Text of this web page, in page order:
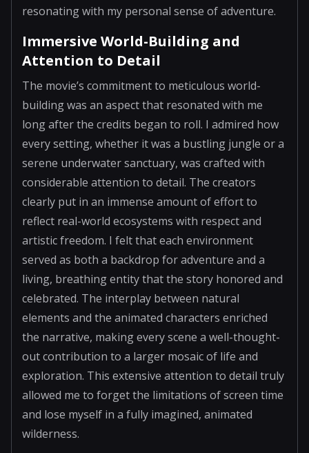
resonating with my personal sense of adventure.
Immersive World-Building and
Attention to Detail
The movie’s commitment to meticulous world-
building was an aspect that resonated with me
long after the credits began to roll. I admired how
every setting, whether it was a bustling jungle or a
serene underwater sanctuary, was crafted with
considerable attention to detail. The creators
clearly put in an immense amount of effort to
reflect real-world ecosystems with respect and
artistic freedom. I felt that each environment
served as both a backdrop for adventure and a
living, breathing entity that the story honored and
celebrated. The interplay between natural
elements and the animated characters enriched
the narrative, making every scene a well-thought-
out contribution to a larger mosaic of life and
exploration. This extensive attention to detail truly
allowed me to forget the limitations of screen time
and lose myself in a fully imagined, animated
wilderness.